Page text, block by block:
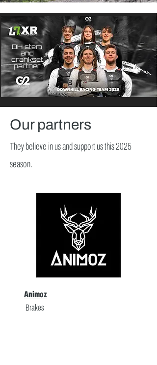
DH stem
and
crankset
partner
Our partners
They believe in us and support us this 2025
season.
Animoz
Brakes